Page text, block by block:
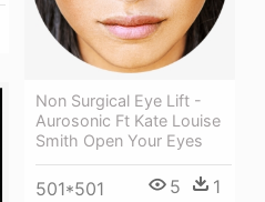
Non Surgical Eye Lift -
Aurosonic Ft Kate Louise
Smith Open Your Eyes
501*501 5 1